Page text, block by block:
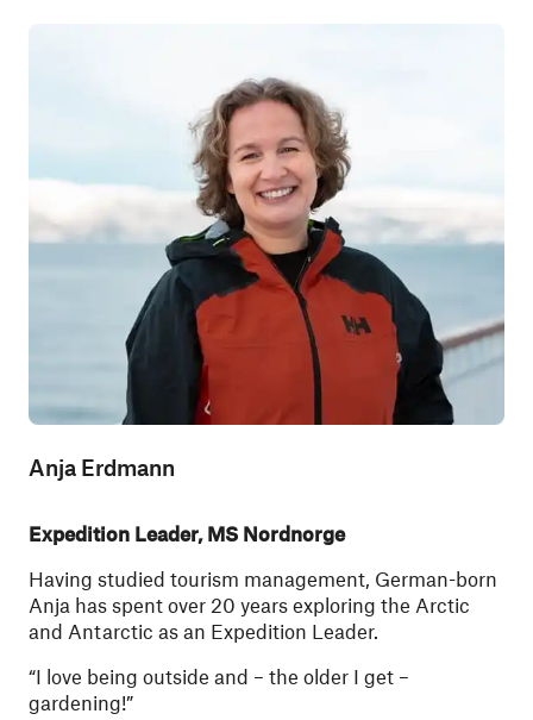
Anja Erdmann
Expedition Leader, MS Nordnorge
Having studied tourism management, German-born
Anja has spent over 20 years exploring the Arctic
and Antarctic as an Expedition Leader.
“I love being outside and – the older I get –
gardening!”